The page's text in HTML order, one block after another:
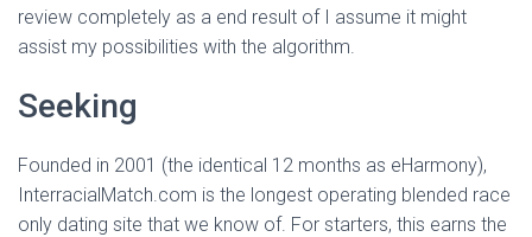
review completely as a end result of I assume it might
assist my possibilities with the algorithm.
Seeking
Founded in 2001 (the identical 12 months as eHarmony),
InterracialMatch.com is the longest operating blended race
only dating site that we know of. For starters, this earns the